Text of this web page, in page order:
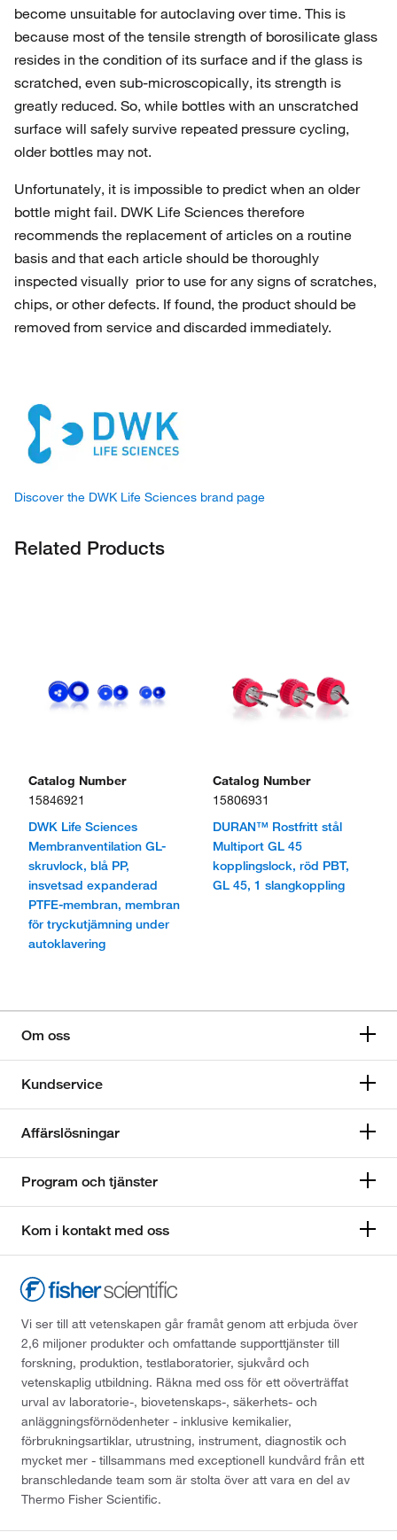
become unsuitable for autoclaving over time. This is
because most of the tensile strength of borosilicate glass
resides in the condition of its surface and if the glass is
scratched, even sub-microscopically, its strength is
greatly reduced. So, while bottles with an unscratched
surface will safely survive repeated pressure cycling,
older bottles may not.
Unfortunately, it is impossible to predict when an older
bottle might fail. DWK Life Sciences therefore
recommends the replacement of articles on a routine
basis and that each article should be thoroughly
inspected visually prior to use for any signs of scratches,
chips, or other defects. If found, the product should be
removed from service and discarded immediately.
Discover the DWK Life Sciences brand page
Related Products
Catalog Number
15846921
DWK Life Sciences
Membranventilation GL-
skruvlock, blå PP,
insvetsad expanderad
PTFE-membran, membran
för tryckutjämning under
autoklavering
Catalog Number
15806931
DURAN™ Rostfritt stål
Multiport GL 45
kopplingslock, röd PBT,
GL 45, 1 slangkoppling
Om oss
Kundservice
Affärslösningar
Program och tjänster
Kom i kontakt med oss
Vi ser till att vetenskapen går framåt genom att erbjuda över
2,6 miljoner produkter och omfattande supporttjänster till
forskning, produktion, testlaboratorier, sjukvård och
vetenskaplig utbildning. Räkna med oss för ett oöverträffat
urval av laboratorie-, biovetenskaps-, säkerhets- och
anläggningsförnödenheter - inklusive kemikalier,
förbrukningsartiklar, utrustning, instrument, diagnostik och
mycket mer - tillsammans med exceptionell kundvård från ett
branschledande team som är stolta över att vara en del av
Thermo Fisher Scientific.